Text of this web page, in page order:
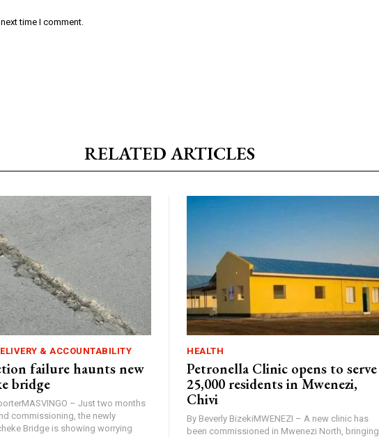
time I comment.
RELATED ARTICLES
& ACCOUNTABILITY
failure haunts new
bridge
– Just two months
commissioning, the newly
Bridge is showing worrying
HEALTH
Petronella Clinic opens to serve
25,000 residents in Mwenezi,
Chivi
By Beverly BizekiMWENEZI – A new clinic has
been commissioned in Mwenezi North, bringing